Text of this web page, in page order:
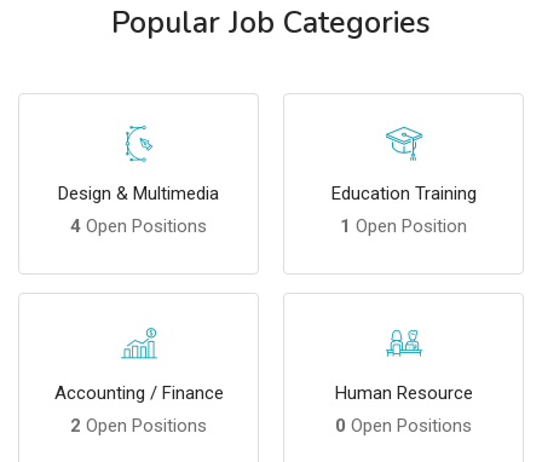
Popular Job Categories
Design & Multimedia
4 Open Positions
Education Training
1 Open Position
Accounting / Finance
2 Open Positions
Human Resource
0 Open Positions